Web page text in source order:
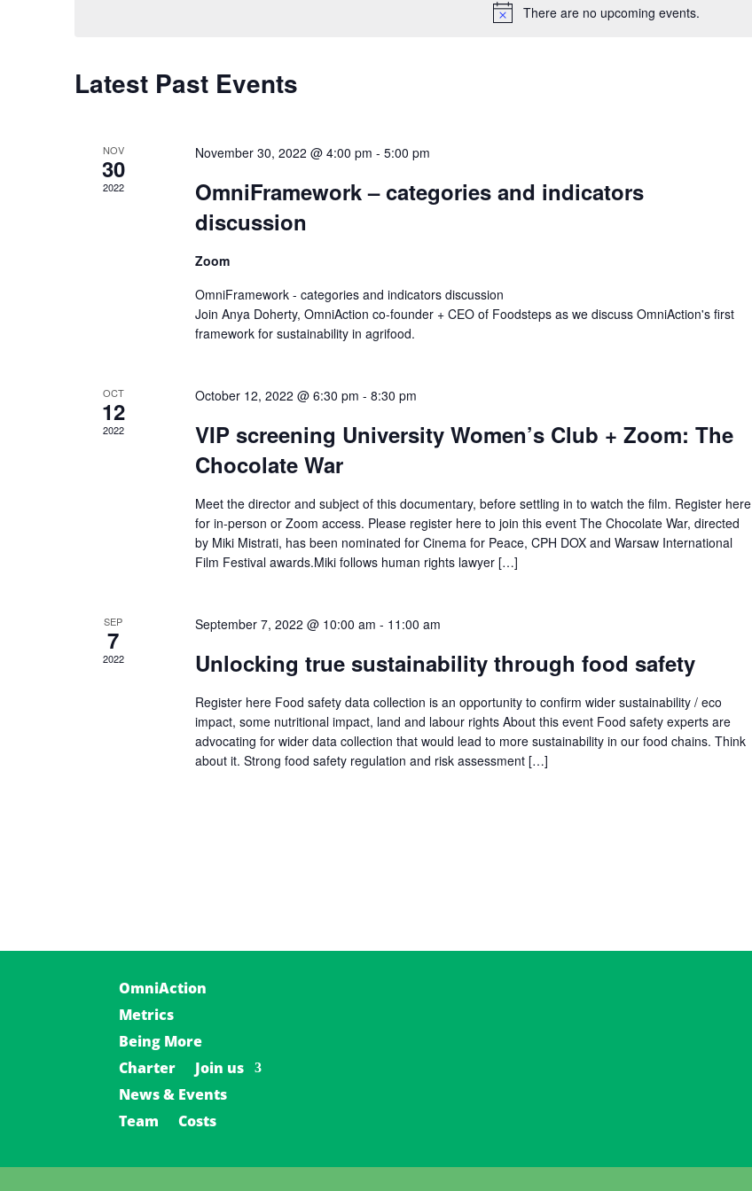
There are no upcoming events.
Navigation
Latest Past Events
NOV
30
2022
November 30, 2022 @ 4:00 pm - 5:00 pm
OmniFramework – categories and indicators
discussion
Zoom
OmniFramework - categories and indicators discussion
Join Anya Doherty, OmniAction co-founder + CEO of Foodsteps as we discuss OmniAction's first
framework for sustainability in agrifood.
OCT
12
2022
October 12, 2022 @ 6:30 pm - 8:30 pm
VIP screening University Women’s Club + Zoom: The
Chocolate War
Meet the director and subject of this documentary, before settling in to watch the film. Register here
for in-person or Zoom access. Please register here to join this event The Chocolate War, directed
by Miki Mistrati, has been nominated for Cinema for Peace, CPH DOX and Warsaw International
Film Festival awards.Miki follows human rights lawyer […]
SEP
7
2022
September 7, 2022 @ 10:00 am - 11:00 am
Unlocking true sustainability through food safety
Register here Food safety data collection is an opportunity to confirm wider sustainability / eco
impact, some nutritional impact, land and labour rights About this event Food safety experts are
advocating for wider data collection that would lead to more sustainability in our food chains. Think
about it. Strong food safety regulation and risk assessment […]
OmniAction
Metrics
Being More
Charter
Join us
News & Events
Team
Costs